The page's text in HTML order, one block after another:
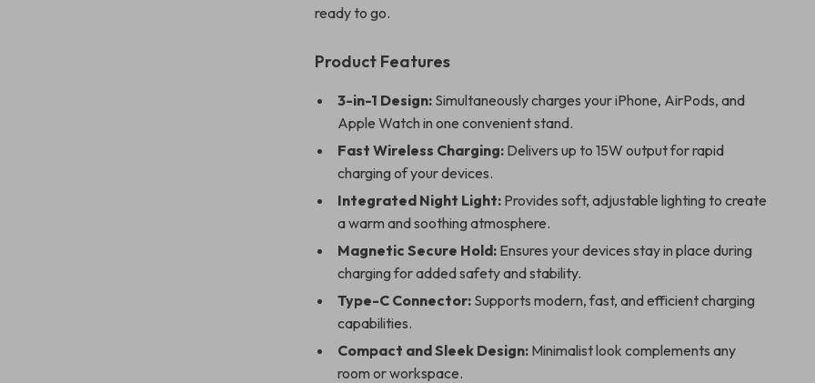
ready to go.
Product Features
3-in-1 Design: Simultaneously charges your iPhone, AirPods, and
Apple Watch in one convenient stand.
Fast Wireless Charging: Delivers up to 15W output for rapid
charging of your devices.
Integrated Night Light: Provides soft, adjustable lighting to create
a warm and soothing atmosphere.
Magnetic Secure Hold: Ensures your devices stay in place during
charging for added safety and stability.
Type-C Connector: Supports modern, fast, and efficient charging
capabilities.
Compact and Sleek Design: Minimalist look complements any
room or workspace.